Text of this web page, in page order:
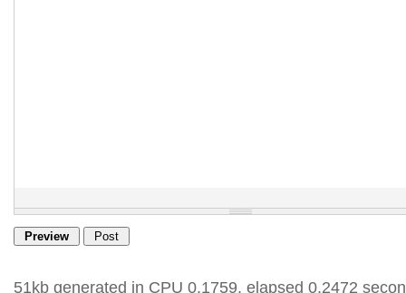
51kb generated in CPU 0.1759, elapsed 0.2472